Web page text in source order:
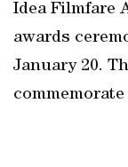
Idea Filmfare
awards
January 20.